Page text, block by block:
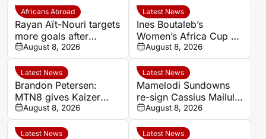
Africans Abroad
Rayan Aït-Nouri targets
more goals after
opening Manchester
City account
August 8, 2026
Latest News
Ines Boutaleb’s
Women’s Africa Cup of
Nations ends with
serious ankle injury
August 8, 2026
Latest News
Brandon Petersen:
MTN8 gives Kaizer
Chiefs chance to set
season’s tone
August 8, 2026
Latest News
Mamelodi Sundowns
re-sign Cassius Mailula
after Toronto FC spell
August 8, 2026
Latest News Latest News